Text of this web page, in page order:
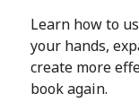
Learn how to
your hands,
create more
book again.